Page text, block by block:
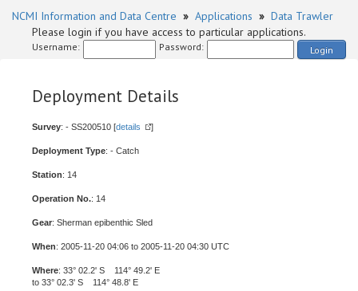
NCMI Information and Data Centre » Applications » Data Trawler
Please login if you have access to particular applications.
Username: Password: Login
Deployment Details
Survey: - SS200510 [details ]
Deployment Type: - Catch
Station: 14
Operation No.: 14
Gear: Sherman epibenthic Sled
When: 2005-11-20 04:06 to 2005-11-20 04:30 UTC
Where: 33° 02.2' S 114° 49.2' E
to 33° 02.3' S 114° 48.8' E